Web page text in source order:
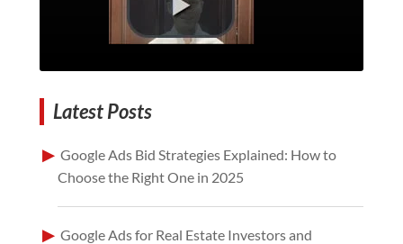
Latest Posts
Google Ads Bid Strategies Explained: How to
Choose the Right One in 2025
Google Ads for Real Estate Investors and